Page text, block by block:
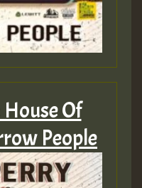
Of
People